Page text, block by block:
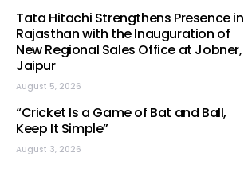
Tata Hitachi Strengthens Presence in
Rajasthan with the Inauguration of
New Regional Sales Office at Jobner,
Jaipur
August 5, 2026
“Cricket Is a Game of Bat and Ball,
Keep It Simple”
August 3, 2026